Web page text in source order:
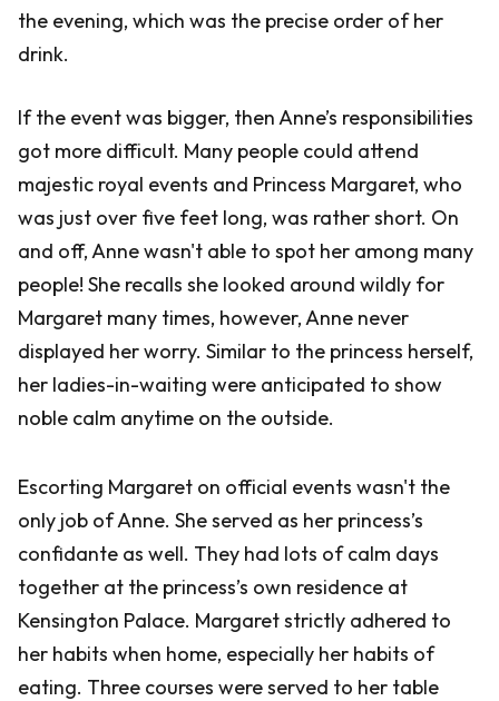
the evening, which was the precise order of her
drink.
If the event was bigger, then Anne’s responsibilities
got more difficult. Many people could attend
majestic royal events and Princess Margaret, who
was just over five feet long, was rather short. On
and off, Anne wasn't able to spot her among many
people! She recalls she looked around wildly for
Margaret many times, however, Anne never
displayed her worry. Similar to the princess herself,
her ladies-in-waiting were anticipated to show
noble calm anytime on the outside.
Escorting Margaret on official events wasn't the
only job of Anne. She served as her princess’s
confidante as well. They had lots of calm days
together at the princess’s own residence at
Kensington Palace. Margaret strictly adhered to
her habits when home, especially her habits of
eating. Three courses were served to her table